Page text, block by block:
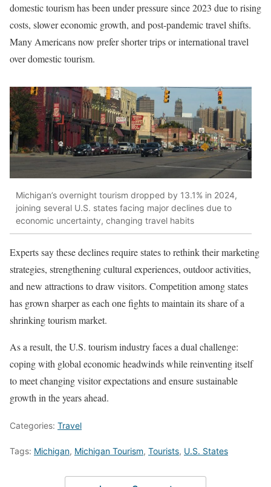
domestic tourism has been under pressure since 2023 due to rising
costs, slower economic growth, and post-pandemic travel shifts.
Many Americans now prefer shorter trips or international travel
over domestic tourism.
Michigan’s overnight tourism dropped by 13.1% in 2024,
joining several U.S. states facing major declines due to
economic uncertainty, changing travel habits
Experts say these declines require states to rethink their marketing
strategies, strengthening cultural experiences, outdoor activities,
and new attractions to draw visitors. Competition among states
has grown sharper as each one fights to maintain its share of a
shrinking tourism market.
As a result, the U.S. tourism industry faces a dual challenge:
coping with global economic headwinds while reinventing itself
to meet changing visitor expectations and ensure sustainable
growth in the years ahead.
Categories: Travel
Tags: Michigan, Michigan Tourism, Tourists, U.S. States